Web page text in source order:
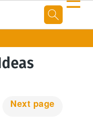
Next page